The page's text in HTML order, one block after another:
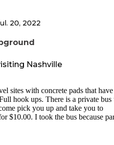
20, 2022
Nashville
sites with concrete pads that have
pick you up and take you to
because parking
Great place to stay